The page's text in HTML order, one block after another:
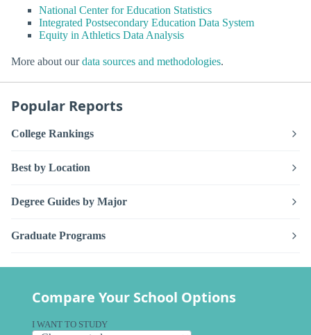
National Center for Education Statistics
Integrated Postsecondary Education Data System
Equity in Athletics Data Analysis
More about ourdata sources and methodologies.
Popular Reports
College Rankings
Best by Location
Degree Guides by Major
Graduate Programs
Compare Your School Options
I WANT TO STUDY